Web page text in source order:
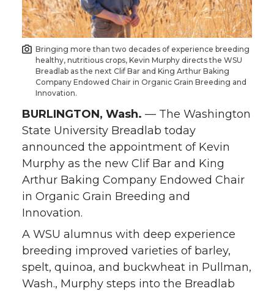
o
n
T
w
i
t
t
e
r
o
n
F
a
c
e
B
o
o
k
o
n
L
n
k
e
i
n
w
i
t
e
m
a
l
Bringing more than two decades of experience breeding
healthy, nutritious crops, Kevin Murphy directs the WSU
Breadlab as the next Clif Bar and King Arthur Baking
Company Endowed Chair in Organic Grain Breeding and
Innovation.
BURLINGTON, Wash. — The Washington
State University Breadlab today
announced the appointment of Kevin
Murphy as the new Clif Bar and King
Arthur Baking Company Endowed Chair
in Organic Grain Breeding and
Innovation.
A WSU alumnus with deep experience
breeding improved varieties of barley,
spelt, quinoa, and buckwheat in Pullman,
Wash., Murphy steps into the Breadlab